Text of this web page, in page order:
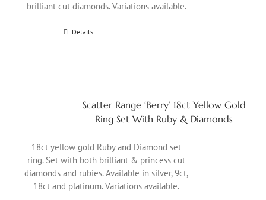
brilliant cut diamonds. Variations available.
Details
Scatter Range ‘Berry’ 18ct Yellow Gold
Ring Set With Ruby & Diamonds
18ct yellow gold Ruby and Diamond set
ring. Set with both brilliant & princess cut
diamonds and rubies. Available in silver, 9ct,
18ct and platinum. Variations available.